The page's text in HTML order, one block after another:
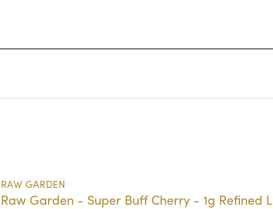
RAW GARDEN
Raw Garden - Super Buff Cherry - 1g Refined